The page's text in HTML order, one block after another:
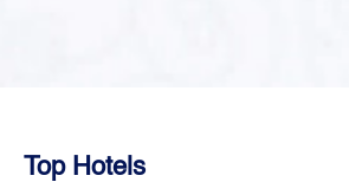
Top Hotels